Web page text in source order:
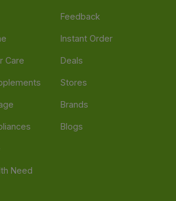
Care
Need
Feedback
Instant Order
Deals
Stores
Brands
Blogs